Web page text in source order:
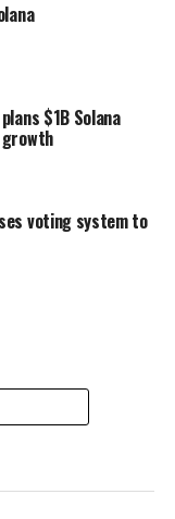
$1B Solana
voting system to